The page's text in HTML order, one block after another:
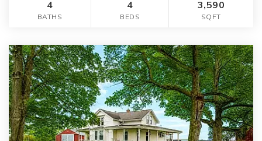
4
BATHS
4
BEDS
3,590
SQFT